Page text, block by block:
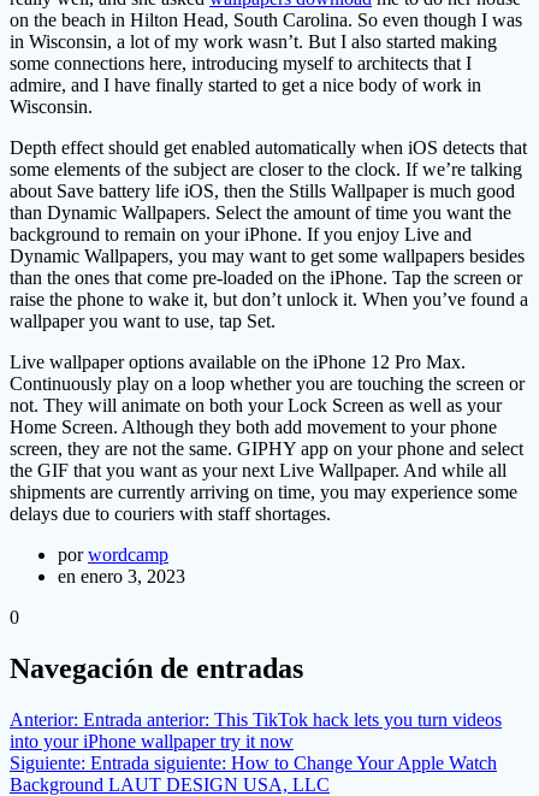
on the beach in Hilton Head, South Carolina. So even though I was
in Wisconsin, a lot of my work wasn’t. But I also started making
some connections here, introducing myself to architects that I
admire, and I have finally started to get a nice body of work in
Wisconsin.
Depth effect should get enabled automatically when iOS detects that
some elements of the subject are closer to the clock. If we’re talking
about Save battery life iOS, then the Stills Wallpaper is much good
than Dynamic Wallpapers. Select the amount of time you want the
background to remain on your iPhone. If you enjoy Live and
Dynamic Wallpapers, you may want to get some wallpapers besides
than the ones that come pre-loaded on the iPhone. Tap the screen or
raise the phone to wake it, but don’t unlock it. When you’ve found a
wallpaper you want to use, tap Set.
Live wallpaper options available on the iPhone 12 Pro Max.
Continuously play on a loop whether you are touching the screen or
not. They will animate on both your Lock Screen as well as your
Home Screen. Although they both add movement to your phone
screen, they are not the same. GIPHY app on your phone and select
the GIF that you want as your next Live Wallpaper. And while all
shipments are currently arriving on time, you may experience some
delays due to couriers with staff shortages.
porwordcamp
en enero 3, 2023
0
Navegación de entradas
Anterior: Entrada anterior: This TikTok hack lets you turn videos
into your iPhone wallpaper try it now
Siguiente: Entrada siguiente: How to Change Your Apple Watch
Background LAUT DESIGN USA, LLC